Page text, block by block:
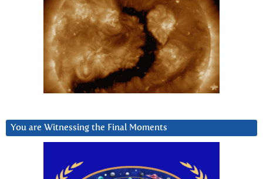
You are Witnessing the Final Moments